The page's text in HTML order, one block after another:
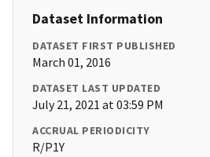
Dataset Information
DATASET FIRST PUBLISHED
March 01, 2016
DATASET LAST UPDATED
July 21, 2021 at 03:59 PM
ACCRUAL PERIODICITY
R/P1Y